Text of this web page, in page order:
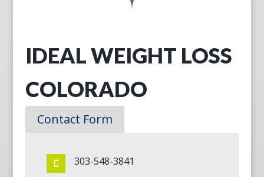
IDEAL WEIGHT LOSS
COLORADO
Contact Form
303-548-3841